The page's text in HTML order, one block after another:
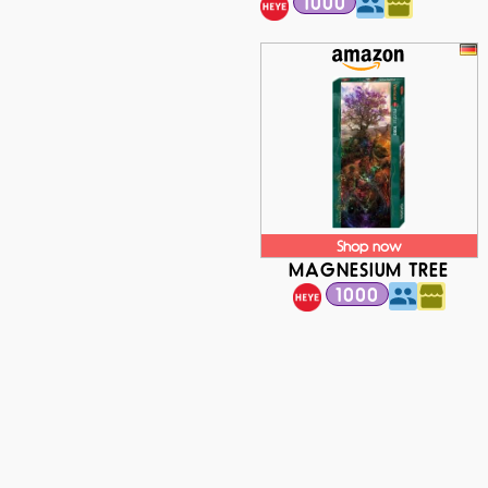
Shop now
MAGNESIUM TREE
1000